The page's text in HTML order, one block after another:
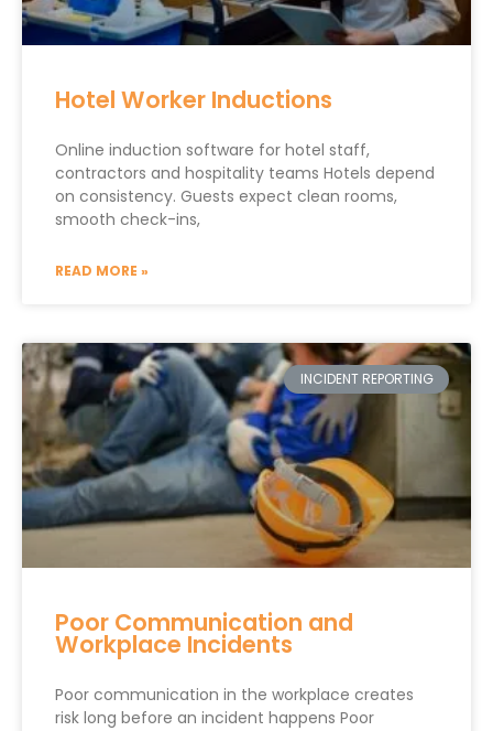
Hotel Worker Inductions
Online induction software for hotel staff,
contractors and hospitality teams Hotels depend
on consistency. Guests expect clean rooms,
smooth check-ins,
READ MORE »
INCIDENT REPORTING
Poor Communication and
Workplace Incidents
Poor communication in the workplace creates
risk long before an incident happens Poor